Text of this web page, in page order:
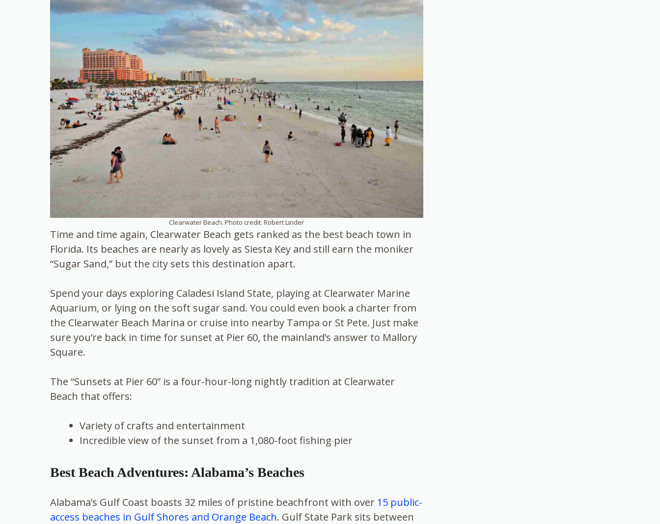
Clearwater Beach. Photo credit: Robert Linder
Time and time again, Clearwater Beach gets ranked as the best beach town in
Florida. Its beaches are nearly as lovely as Siesta Key and still earn the moniker
“Sugar Sand,” but the city sets this destination apart.
Spend your days exploring Caladesi Island State, playing at Clearwater Marine
Aquarium, or lying on the soft sugar sand. You could even book a charter from
the Clearwater Beach Marina or cruise into nearby Tampa or St Pete. Just make
sure you’re back in time for sunset at Pier 60, the mainland’s answer to Mallory
Square.
The “Sunsets at Pier 60” is a four-hour-long nightly tradition at Clearwater
Beach that offers:
Variety of crafts and entertainment
Incredible view of the sunset from a 1,080-foot fishing pier
Best Beach Adventures: Alabama’s Beaches
Alabama’s Gulf Coast boasts 32 miles of pristine beachfront with over 15 public-
access beaches in Gulf Shores and Orange Beach. Gulf State Park sits between